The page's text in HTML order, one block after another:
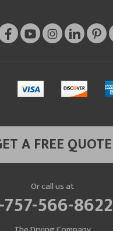
A FREE QUOTE
Or call us at
757-566-8622